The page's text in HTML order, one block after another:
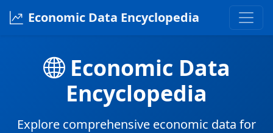
Economic Data Encyclopedia
Economic Data
Encyclopedia
Explore comprehensive economic data for